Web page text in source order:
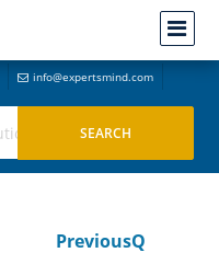
info@expertsmind.com
PreviousQ